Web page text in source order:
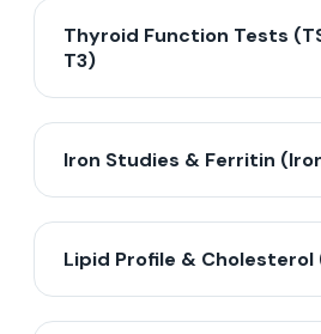
Thyroid Function Tests
T3)
Iron Studies & Ferritin
Lipid Profile & Cholesterol